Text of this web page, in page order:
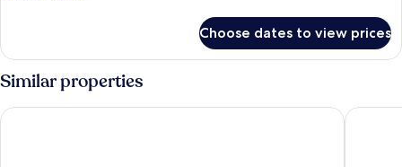
Oceanfront
Bedroom
Choose dates to view prices
Similar properties
The Miami Beach EDITION